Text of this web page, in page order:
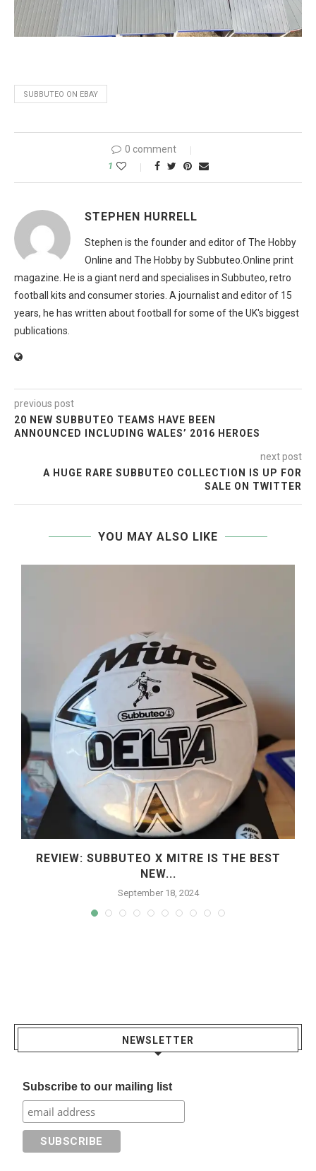
SUBBUTEO ON EBAY
0 comment
1
STEPHEN HURRELL
Stephen is the founder and editor of The Hobby
Online and The Hobby by Subbuteo.Online print
magazine. He is a giant nerd and specialises in Subbuteo, retro
football kits and consumer stories. A journalist and editor of 15
years, he has written about football for some of the UK's biggest
publications.
previous post
20 NEW SUBBUTEO TEAMS HAVE BEEN
ANNOUNCED INCLUDING WALES’ 2016 HEROES
next post
A HUGE RARE SUBBUTEO COLLECTION IS UP FOR
SALE ON TWITTER
YOU MAY ALSO LIKE
REVIEW: SUBBUTEO X MITRE IS THE BEST
NEW...
September 18, 2024
NEWSLETTER
Subscribe to our mailing list